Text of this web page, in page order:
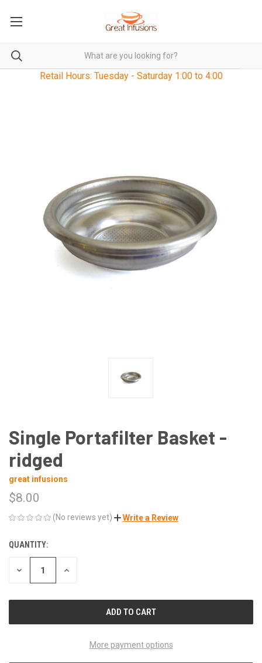
Retail Hours: Tuesday - Saturday 1:00 to 4:00
Single Portafilter Basket -
ridged
great infusions
$8.00
(No reviews yet) Write a Review
CURRENT
STOCK:
QUANTITY:
DECREASE INCREASE
More payment options